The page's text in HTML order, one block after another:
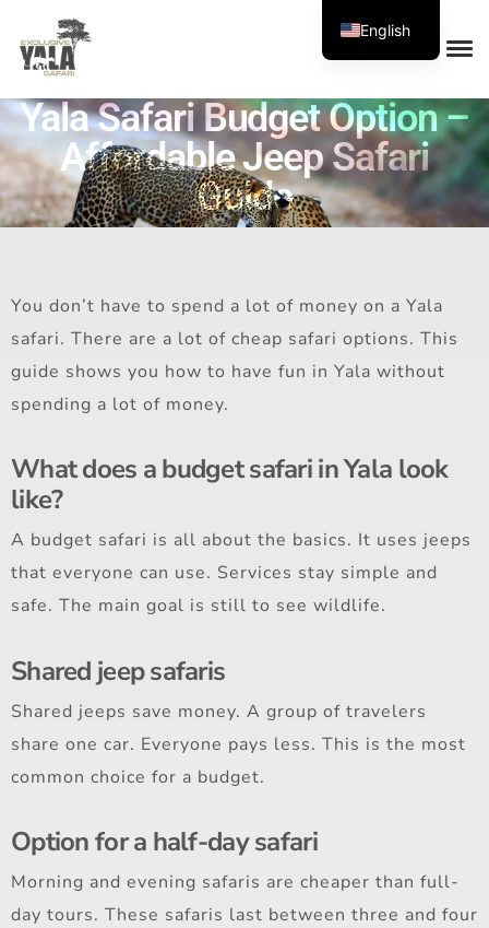
Yala Safari Budget Option –
Affordable Jeep Safari
Guide
You don’t have to spend a lot of money on a Yala
safari. There are a lot of cheap safari options. This
guide shows you how to have fun in Yala without
spending a lot of money.
What does a budget safari in Yala look
like?
A budget safari is all about the basics. It uses jeeps
that everyone can use. Services stay simple and
safe. The main goal is still to see wildlife.
Shared jeep safaris
Shared jeeps save money. A group of travelers
share one car. Everyone pays less. This is the most
common choice for a budget.
Option for a half-day safari
Morning and evening safaris are cheaper than full-
day tours. These safaris last between three and four
English